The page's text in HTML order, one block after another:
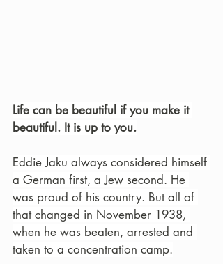
Life can be beautiful if you make it
beautiful. It is up to you.
Eddie Jaku always considered himself
a German first, a Jew second. He
was proud of his country. But all of
that changed in November 1938,
when he was beaten, arrested and
taken to a concentration camp.